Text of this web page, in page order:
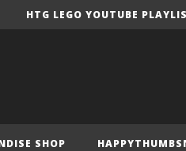
HTG LEGO YOUTUBE
SHOP